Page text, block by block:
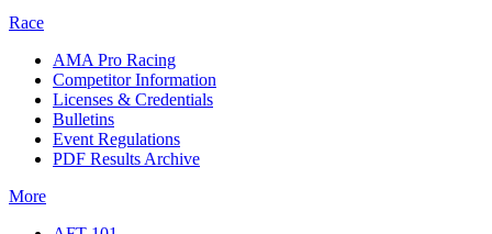
Race
AMA Pro Racing
Competitor Information
Licenses & Credentials
Bulletins
Event Regulations
PDF Results Archive
More